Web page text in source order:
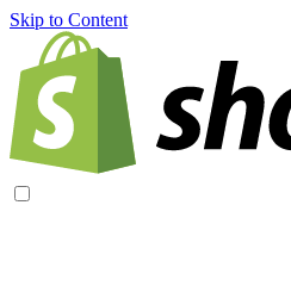
Skip to Content